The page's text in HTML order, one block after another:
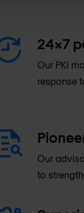
24x7
Our PKI
response
Our
to